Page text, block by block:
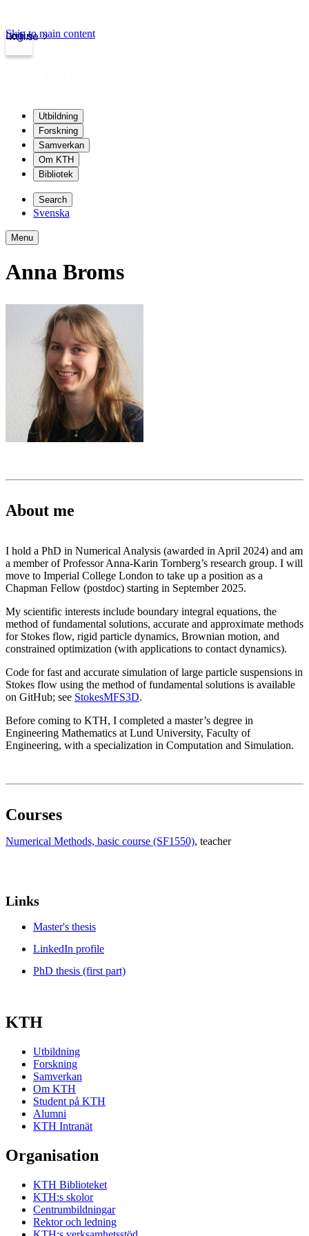
kth.se
Login
Skip to main content
Utbildning
Forskning
Samverkan
Om KTH
Bibliotek
Search
Svenska
Menu
Anna Broms
About me
I hold a PhD in Numerical Analysis (awarded in April 2024) and am
a member of Professor Anna-Karin Tornberg’s research group. I will
move to Imperial College London to take up a position as a
Chapman Fellow (postdoc) starting in September 2025.
My scientific interests include boundary integral equations, the
method of fundamental solutions, accurate and approximate methods
for Stokes flow, rigid particle dynamics, Brownian motion, and
constrained optimization (with applications to contact dynamics).
Code for fast and accurate simulation of large particle suspensions in
Stokes flow using the method of fundamental solutions is available
on GitHub; see StokesMFS3D.
Before coming to KTH, I completed a master’s degree in
Engineering Mathematics at Lund University, Faculty of
Engineering, with a specialization in Computation and Simulation.
Courses
Numerical Methods, basic course (SF1550), teacher
Links
Master's thesis
LinkedIn profile
PhD thesis (first part)
KTH
Utbildning
Forskning
Samverkan
Om KTH
Student på KTH
Alumni
KTH Intranät
Organisation
KTH Biblioteket
KTH:s skolor
Centrumbildningar
Rektor och ledning